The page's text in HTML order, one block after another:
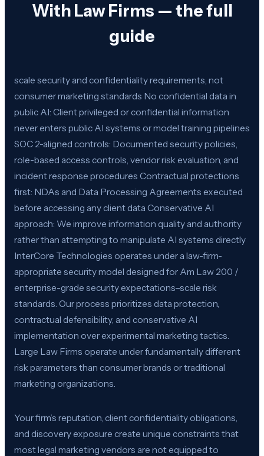
With Law Firms — the full
guide
scale security and confidentiality requirements, not
consumer marketing standards No confidential data in
public AI: Client privileged or confidential information
never enters public AI systems or model training pipelines
SOC 2-aligned controls: Documented security policies,
role-based access controls, vendor risk evaluation, and
incident response procedures Contractual protections
first: NDAs and Data Processing Agreements executed
before accessing any client data Conservative AI
approach: We improve information quality and authority
rather than attempting to manipulate AI systems directly
InterCore Technologies operates under a law-firm-
appropriate security model designed for Am Law 200 /
enterprise-grade security expectations–scale risk
standards. Our process prioritizes data protection,
contractual defensibility, and conservative AI
implementation over experimental marketing tactics.
Large Law Firms operate under fundamentally different
risk parameters than consumer brands or traditional
marketing organizations.
Your firm’s reputation, client confidentiality obligations,
and discovery exposure create unique constraints that
most legal marketing vendors are not equipped to